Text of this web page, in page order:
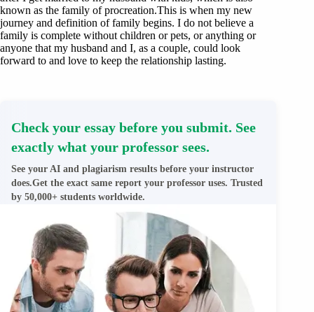
known as the family of procreation.This is when my new
journey and definition of family begins. I do not believe a
family is complete without children or pets, or anything or
anyone that my husband and I, as a couple, could look
forward to and love to keep the relationship lasting.
Check your essay before you submit. See
exactly what your professor sees.
See your AI and plagiarism results before your instructor
does.Get the exact same report your professor uses. Trusted
by 50,000+ students worldwide.